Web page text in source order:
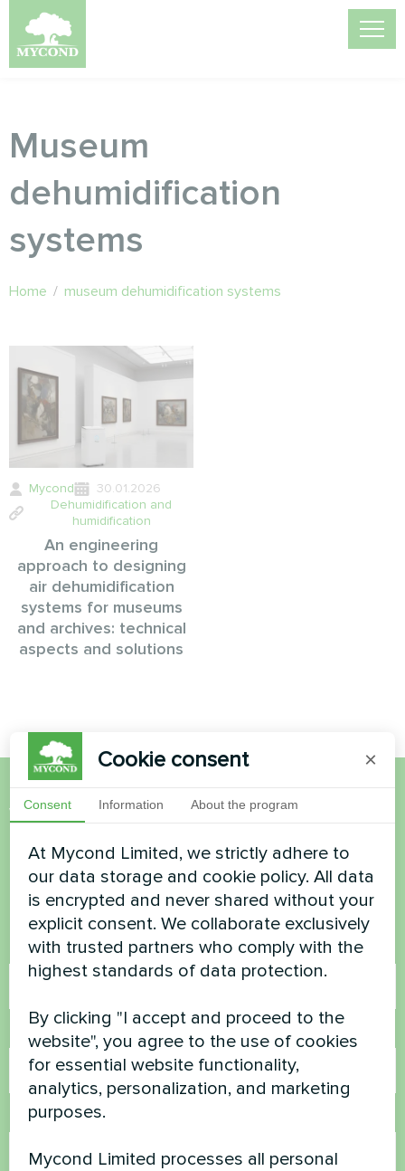
Museum
dehumidification
systems
Home / museum dehumidification systems
Mycond
30.01.2026
Dehumidification and
humidification
An engineering
approach to designing
air dehumidification
systems for museums
and archives: technical
aspects and solutions
Want to buy or have
questions?
Contact us and we will help you
Name
Phone Number
Email
Cookie consent ×
Consent Information About the program
At Mycond Limited, we strictly adhere to
our data storage and cookie policy. All data
is encrypted and never shared without your
explicit consent. We collaborate exclusively
with trusted partners who comply with the
highest standards of data protection.
By clicking "I accept and proceed to the
website", you agree to the use of cookies
for essential website functionality,
analytics, personalization, and marketing
purposes.
Mycond Limited processes all personal